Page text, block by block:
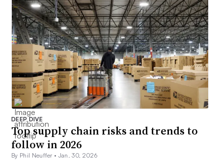
DEEP DIVE
Top supply chain risks and trends to
follow in 2026
By Phil Neuffer • Jan. 30, 2026